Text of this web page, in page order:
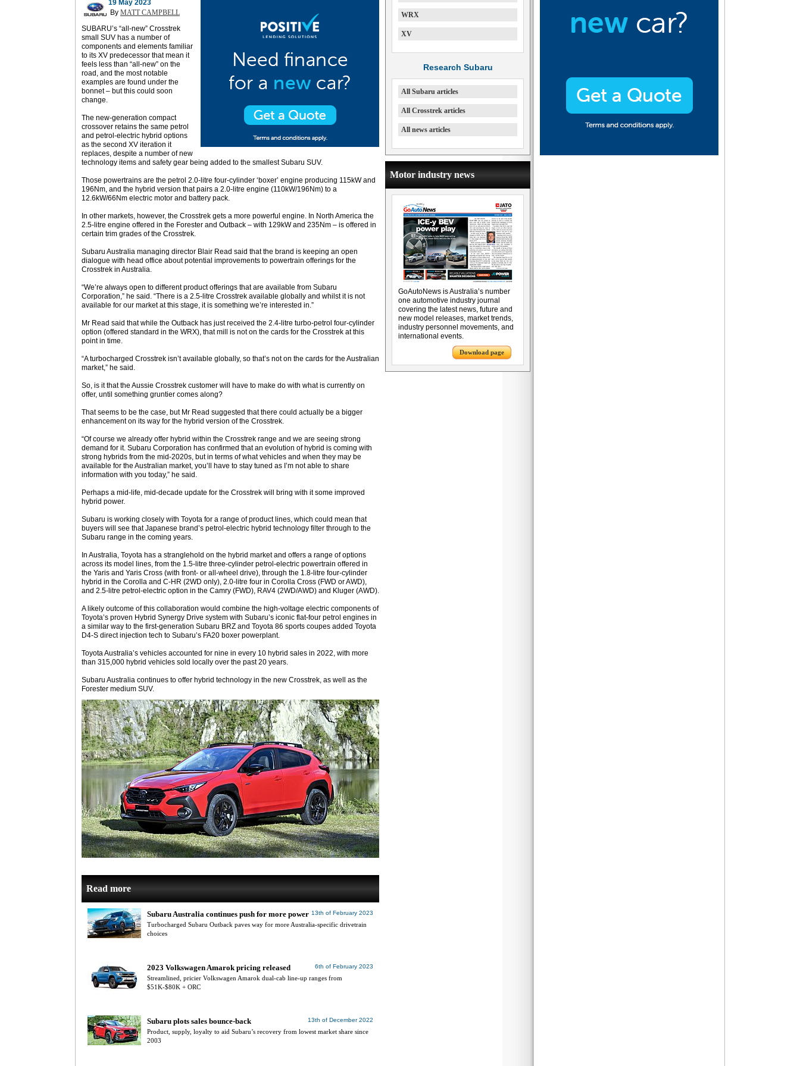
19 May 2023
By MATT CAMPBELL
SUBARU’s “all-new” Crosstrek
small SUV has a number of
components and elements familiar
to its XV predecessor that mean it
feels less than “all-new” on the
road, and the most notable
examples are found under the
bonnet – but this could soon
change.
The new-generation compact
crossover retains the same petrol
and petrol-electric hybrid options
as the second XV iteration it
replaces, despite a number of new
technology items and safety gear being added to the smallest Subaru SUV.
Those powertrains are the petrol 2.0-litre four-cylinder ‘boxer’ engine producing 115kW and
196Nm, and the hybrid version that pairs a 2.0-litre engine (110kW/196Nm) to a
12.6kW/66Nm electric motor and battery pack.
In other markets, however, the Crosstrek gets a more powerful engine. In North America the
2.5-litre engine offered in the Forester and Outback – with 129kW and 235Nm – is offered in
certain trim grades of the Crosstrek.
Subaru Australia managing director Blair Read said that the brand is keeping an open
dialogue with head office about potential improvements to powertrain offerings for the
Crosstrek in Australia.
“We’re always open to different product offerings that are available from Subaru
Corporation,” he said. “There is a 2.5-litre Crosstrek available globally and whilst it is not
available for our market at this stage, it is something we’re interested in.”
Mr Read said that while the Outback has just received the 2.4-litre turbo-petrol four-cylinder
option (offered standard in the WRX), that mill is not on the cards for the Crosstrek at this
point in time.
“A turbocharged Crosstrek isn’t available globally, so that’s not on the cards for the Australian
market,” he said.
So, is it that the Aussie Crosstrek customer will have to make do with what is currently on
offer, until something gruntier comes along?
That seems to be the case, but Mr Read suggested that there could actually be a bigger
enhancement on its way for the hybrid version of the Crosstrek.
“Of course we already offer hybrid within the Crosstrek range and we are seeing strong
demand for it. Subaru Corporation has confirmed that an evolution of hybrid is coming with
strong hybrids from the mid-2020s, but in terms of what vehicles and when they may be
available for the Australian market, you’ll have to stay tuned as I’m not able to share
information with you today,” he said.
Perhaps a mid-life, mid-decade update for the Crosstrek will bring with it some improved
hybrid power.
Subaru is working closely with Toyota for a range of product lines, which could mean that
buyers will see that Japanese brand’s petrol-electric hybrid technology filter through to the
Subaru range in the coming years.
In Australia, Toyota has a stranglehold on the hybrid market and offers a range of options
across its model lines, from the 1.5-litre three-cylinder petrol-electric powertrain offered in
the Yaris and Yaris Cross (with front- or all-wheel drive), through the 1.8-litre four-cylinder
hybrid in the Corolla and C-HR (2WD only), 2.0-litre four in Corolla Cross (FWD or AWD),
and 2.5-litre petrol-electric option in the Camry (FWD), RAV4 (2WD/AWD) and Kluger (AWD).
A likely outcome of this collaboration would combine the high-voltage electric components of
Toyota’s proven Hybrid Synergy Drive system with Subaru’s iconic flat-four petrol engines in
a similar way to the first-generation Subaru BRZ and Toyota 86 sports coupes added Toyota
D4-S direct injection tech to Subaru’s FA20 boxer powerplant.
Toyota Australia’s vehicles accounted for nine in every 10 hybrid sales in 2022, with more
than 315,000 hybrid vehicles sold locally over the past 20 years.
Subaru Australia continues to offer hybrid technology in the new Crosstrek, as well as the
Forester medium SUV.
Read more
13th of February 2023
Subaru Australia continues push for more power
Turbocharged Subaru Outback paves way for more Australia-specific drivetrain
choices
6th of February 2023
2023 Volkswagen Amarok pricing released
Streamlined, pricier Volkswagen Amarok dual-cab line-up ranges from
$51K-$80K + ORC
13th of December 2022
Subaru plots sales bounce-back
Product, supply, loyalty to aid Subaru’s recovery from lowest market share since
2003
WRX
XV
Research Subaru
All Subaru articles
All Crosstrek articles
All news articles
Motor industry news
GoAutoNews is Australia’s number
one automotive industry journal
covering the latest news, future and
new model releases, market trends,
industry personnel movements, and
international events.
Download page